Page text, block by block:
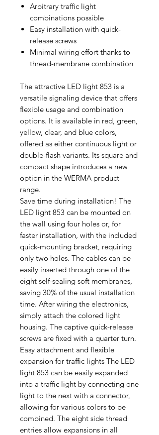
Arbitrary traffic light
combinations possible
Easy installation with quick-
release screws
Minimal wiring effort thanks to
thread-membrane combination
The attractive LED light 853 is a
versatile signaling device that offers
flexible usage and combination
options. It is available in red, green,
yellow, clear, and blue colors,
offered as either continuous light or
double-flash variants. Its square and
compact shape introduces a new
option in the WERMA product
range.
Save time during installation! The
LED light 853 can be mounted on
the wall using four holes or, for
faster installation, with the included
quick-mounting bracket, requiring
only two holes. The cables can be
easily inserted through one of the
eight self-sealing soft membranes,
saving 30% of the usual installation
time. After wiring the electronics,
simply attach the colored light
housing. The captive quick-release
screws are fixed with a quarter turn.
Easy attachment and flexible
expansion for traffic lights The LED
light 853 can be easily expanded
into a traffic light by connecting one
light to the next with a connector,
allowing for various colors to be
combined. The eight side thread
entries allow expansions in all